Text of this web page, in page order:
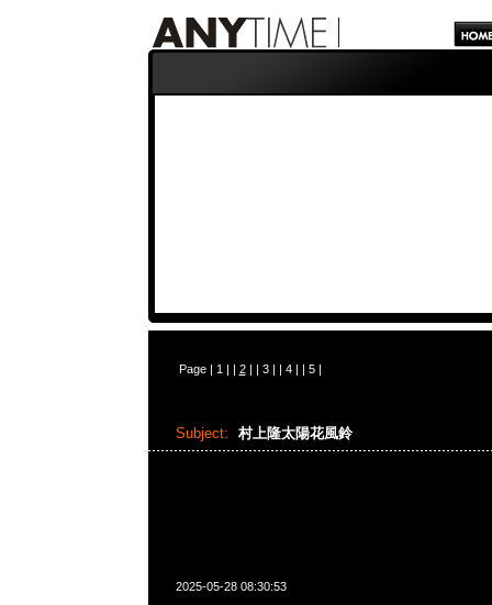
Page | 1 | | 2| | 3| | 4| | 5|
Subject: 村上隆太陽花風鈴
2025-05-28 08:30:53